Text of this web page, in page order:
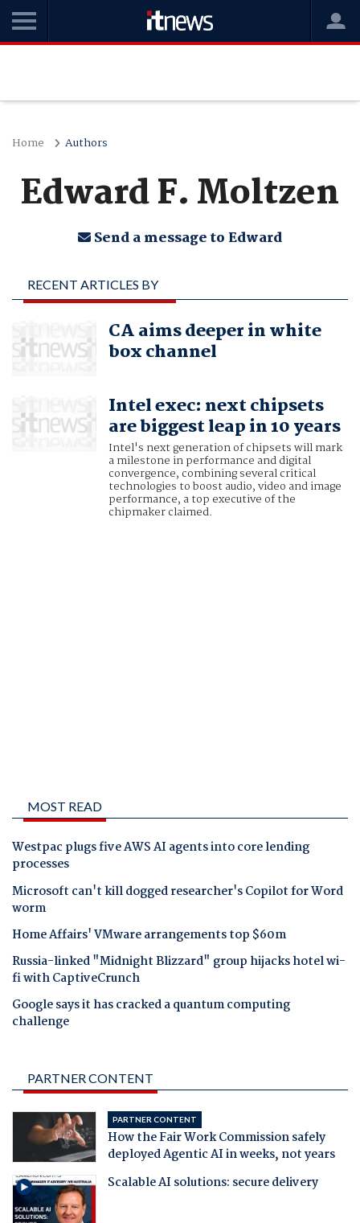
Home Authors
Edward F. Moltzen
Send a message to Edward
RECENT ARTICLES BY
EDWARD F. MOLTZEN
CA aims deeper in white
box channel
Intel exec: next chipsets
are biggest leap in 10 years
Intel's next generation of chipsets will mark
a milestone in performance and digital
convergence, combining several critical
technologies to boost audio, video and image
performance, a top executive of the
chipmaker claimed.
MOST READ
Westpac plugs five AWS AI agents into core lending
processes
Microsoft can't kill dogged researcher's Copilot for Word
worm
Home Affairs' VMware arrangements top $60m
Russia-linked "Midnight Blizzard" group hijacks hotel wi-
fi with CaptiveCrunch
Google says it has cracked a quantum computing
challenge
PARTNER CONTENT
PARTNER CONTENT
How the Fair Work Commission safely
deployed Agentic AI in weeks, not years
Scalable AI solutions: secure delivery